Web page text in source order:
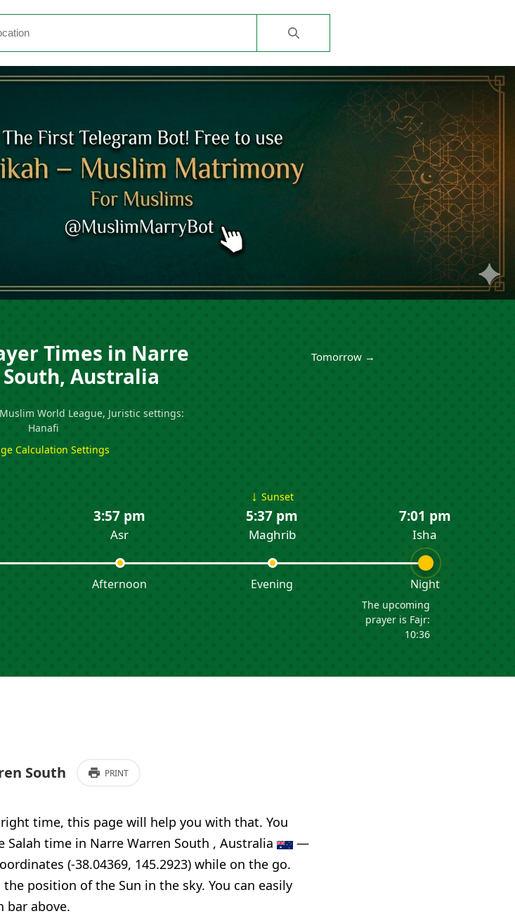
Times in Narre
Australia
World League, Juristic settings:
Hanafi
Calculation Settings
Tomorrow →
3:57 pm
Asr
Afternoon
↓ Sunset
5:37 pm
Maghrib
Evening
7:01 pm
Isha
Night
The upcoming
prayer is Fajr:
10:36
South PRINT
time, this page will help you with that. You
time in Narre Warren South , Australia
—
(-38.04369, 145.2923) while on the go.
position of the Sun in the sky. You can easily
bar above.